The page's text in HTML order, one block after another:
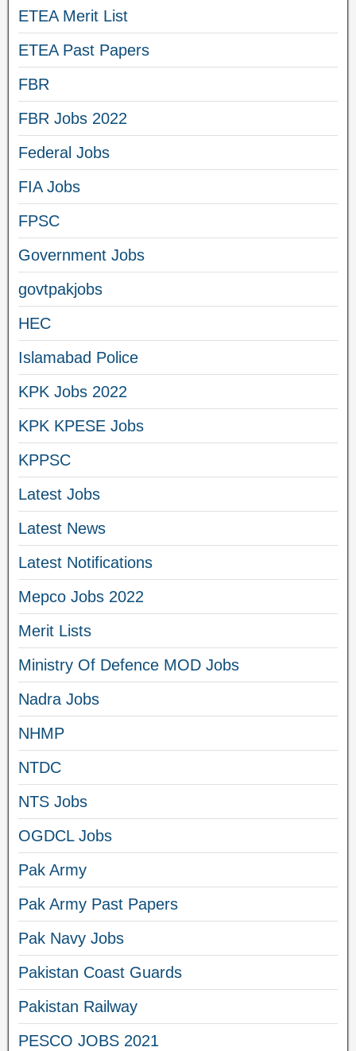
ETEA Merit List
ETEA Past Papers
FBR
FBR Jobs 2022
Federal Jobs
FIA Jobs
FPSC
Government Jobs
govtpakjobs
HEC
Islamabad Police
KPK Jobs 2022
KPK KPESE Jobs
KPPSC
Latest Jobs
Latest News
Latest Notifications
Mepco Jobs 2022
Merit Lists
Ministry Of Defence MOD Jobs
Nadra Jobs
NHMP
NTDC
NTS Jobs
OGDCL Jobs
Pak Army
Pak Army Past Papers
Pak Navy Jobs
Pakistan Coast Guards
Pakistan Railway
PESCO JOBS 2021